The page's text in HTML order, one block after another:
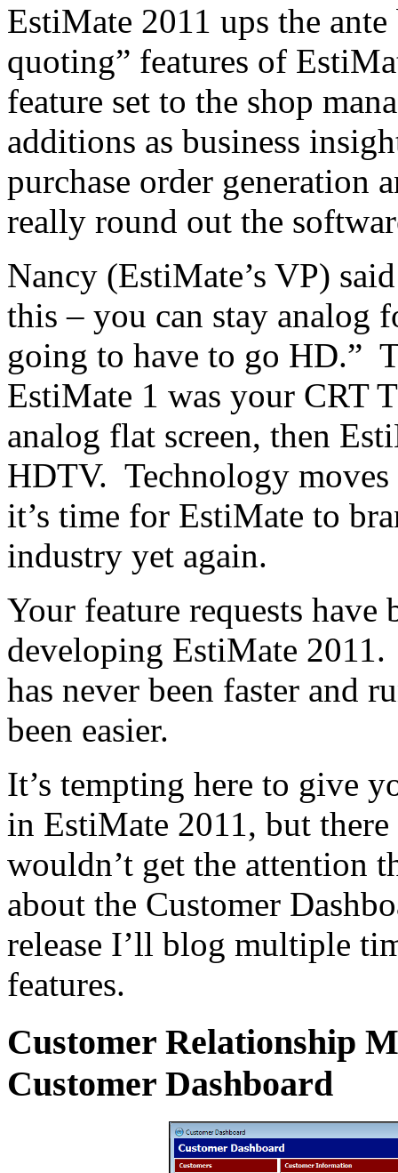
EstiMate 2011 ups the
quoting” features of
feature set to the shop
additions as business
purchase order generation
really round out the
Nancy (EstiMate’s VP)
this – you can stay analog
going to have to go HD.”
EstiMate 1 was your CRT
analog flat screen, then
HDTV. Technology
it’s time for EstiMate to
industry yet again.
Your feature requests have
developing EstiMate
has never been faster and
been easier.
It’s tempting here to give
in EstiMate 2011, but
wouldn’t get the attention
about the Customer
release I’ll blog multiple
features.
Customer Relationship
Customer Dashboard